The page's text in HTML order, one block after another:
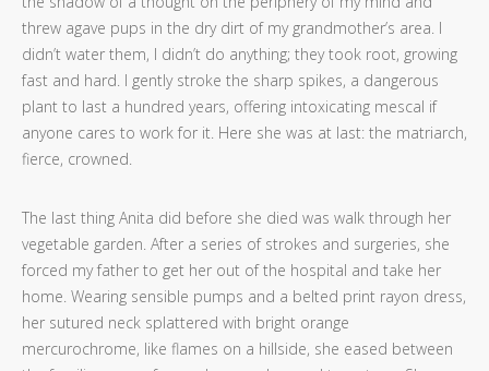
threw agave pups in the dry dirt of my grandmother’s area. I
didn’t water them, I didn’t do anything; they took root, growing
fast and hard. I gently stroke the sharp spikes, a dangerous
plant to last a hundred years, offering intoxicating mescal if
anyone cares to work for it. Here she was at last: the matriarch,
fierce, crowned.
The last thing Anita did before she died was walk through her
vegetable garden. After a series of strokes and surgeries, she
forced my father to get her out of the hospital and take her
home. Wearing sensible pumps and a belted print rayon dress,
her sutured neck splattered with bright orange
mercurochrome, like flames on a hillside, she eased between